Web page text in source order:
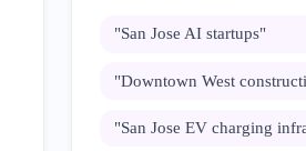
"San Jose AI startups"
"Downtown West
"San Jose EV charging